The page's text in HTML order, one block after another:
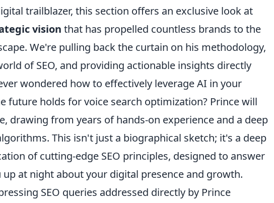
trailblazer, this section offers an exclusive look at
vision that has propelled countless brands to the
We're pulling back the curtain on his methodology,
of SEO, and providing actionable insights directly
wondered how to effectively leverage AI in your
future holds for voice search optimization? Prince will
drawing from years of hands-on experience and a deep
This isn't just a biographical sketch; it's a deep
of cutting-edge SEO principles, designed to answer
at night about your digital presence and growth.
SEO queries addressed directly by Prince